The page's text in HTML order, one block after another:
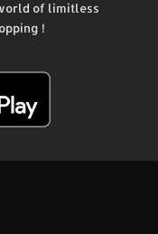
of limitless
!